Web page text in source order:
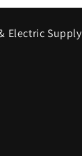
Electric Supply